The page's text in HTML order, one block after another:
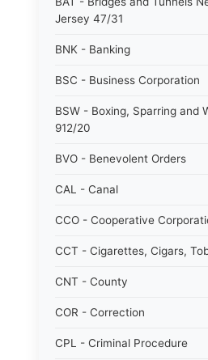
Jersey 47/31
BNK - Banking
BSC - Business Corporation
BSW - Boxing, Sparring and
912/20
BVO - Benevolent Orders
CAL - Canal
CCO - Cooperative
CCT - Cigarettes, Cigars,
CNT - County
COR - Correction
CPL - Criminal Procedure